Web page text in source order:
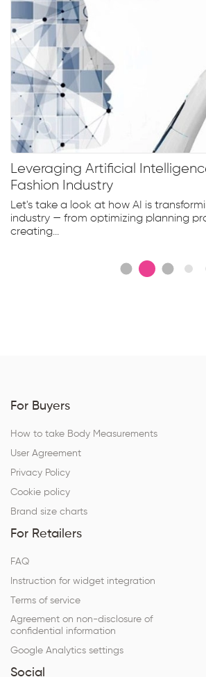
Leveraging Artificial
Fashion Industry
Let's take a look at how AI is
industry — from optimizing planning
creating...
For Buyers
How to take Body Measurements
User Agreement
Privacy Policy
Cookie policy
Brand size charts
For Retailers
FAQ
Instruction for widget integration
Terms of service
Agreement on non-disclosure of
confidential information
Google Analytics settings
Social